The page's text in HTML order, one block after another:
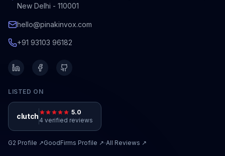
New Delhi - 110001
hello@pinakinvox.com
+91 93103 96182
LISTED ON
clutch
5.0
4 verified reviews
G2 Profile ↗GoodFirms Profile ↗·All Reviews ↗